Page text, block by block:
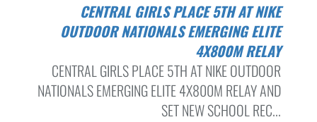
CENTRAL GIRLS PLACE 5TH AT NIKE
OUTDOOR NATIONALS EMERGING ELITE
4X800M RELAY
CENTRAL GIRLS PLACE 5TH AT NIKE OUTDOOR
NATIONALS EMERGING ELITE 4X800M RELAY AND
SET NEW SCHOOL REC...